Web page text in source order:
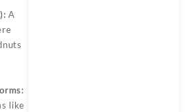
A
like